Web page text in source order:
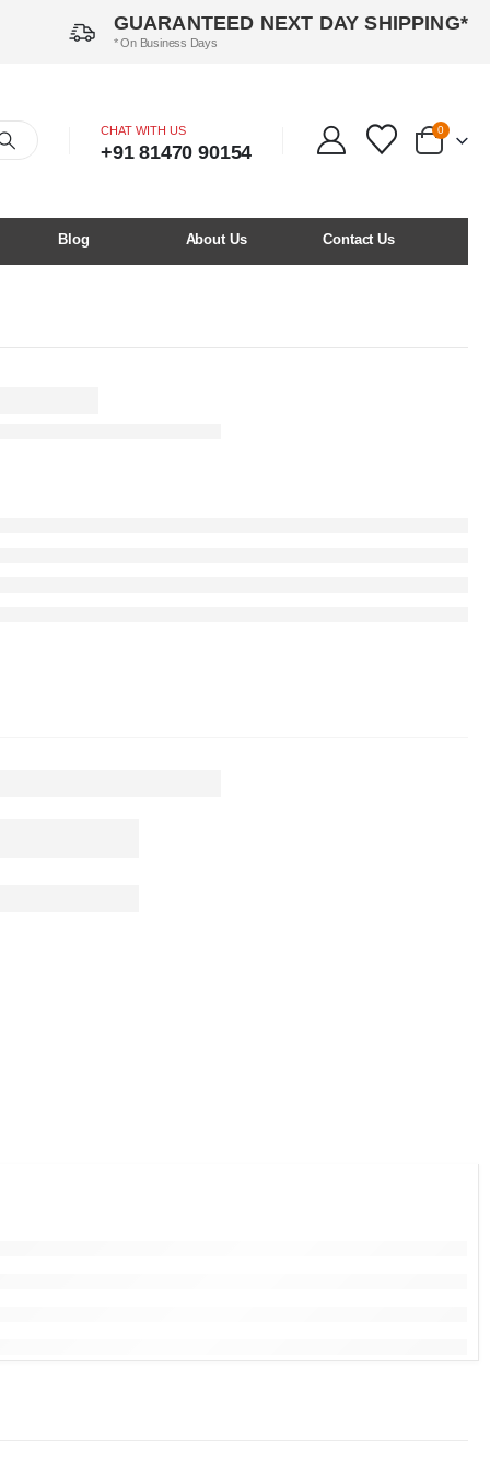
GUARANTEED NEXT DAY SHIPPING*
* On Business Days
CHAT WITH US
+91 81470 90154
0
Blog About Us Contact Us